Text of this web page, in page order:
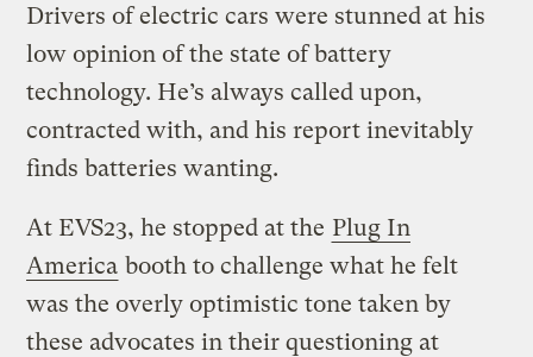
Drivers of electric cars were stunned at his
low opinion of the state of battery
technology. He’s always called upon,
contracted with, and his report inevitably
finds batteries wanting.
At EVS23, he stopped at the Plug In
America booth to challenge what he felt
was the overly optimistic tone taken by
these advocates in their questioning at